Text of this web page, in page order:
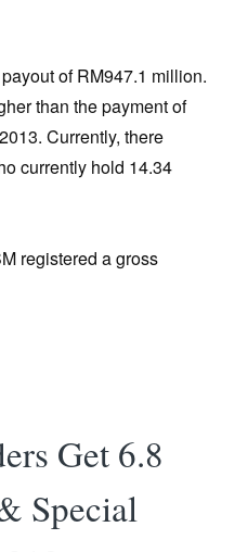
of RM947.1 million.
than the payment of
Currently, there
currently hold 14.34
registered a gross
Get 6.8
Special